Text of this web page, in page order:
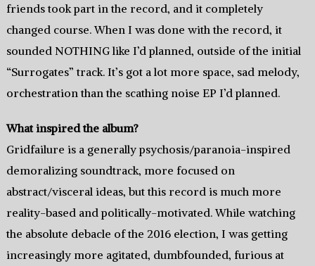
friends took part in the record, and it completely
changed course. When I was done with the record, it
sounded NOTHING like I’d planned, outside of the initial
“Surrogates” track. It’s got a lot more space, sad melody,
orchestration than the scathing noise EP I’d planned.
What inspired the album?
Gridfailure is a generally psychosis/paranoia-inspired
demoralizing soundtrack, more focused on
abstract/visceral ideas, but this record is much more
reality-based and politically-motivated. While watching
the absolute debacle of the 2016 election, I was getting
increasingly more agitated, dumbfounded, furious at